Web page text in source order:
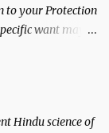
to your Protection
want may
Hindu science of